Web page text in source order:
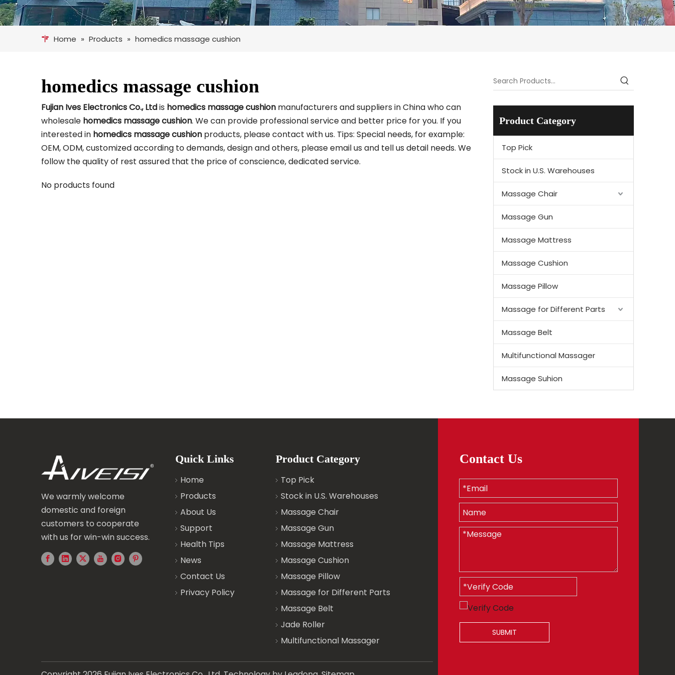
Home » Products » homedics massage cushion
homedics massage cushion
Fujian Ives Electronics Co., Ltdis homedics massage cushion manufacturers and suppliers in China who can
wholesale homedics massage cushion. We can provide professional service and better price for you. If you
interested in homedics massage cushion products, please contact with us. Tips: Special needs, for example:
OEM, ODM, customized according to demands, design and others, please email us and tell us detail needs. We
follow the quality of rest assured that the price of conscience, dedicated service.
No products found
Product Category
Top Pick
Stock in U.S. Warehouses
Massage Chair
Massage Gun
Massage Mattress
Massage Cushion
Massage Pillow
Massage for Different Parts
Massage Belt
Multifunctional Massager
Massage Suhion
We warmly welcome
domestic and foreign
customers to cooperate
with us for win-win success.
Quick Links
Home
Products
About Us
Support
Health Tips
News
Contact Us
Privacy Policy
Product Category
Top Pick
Stock in U.S. Warehouses
Massage Chair
Massage Gun
Massage Mattress
Massage Cushion
Massage Pillow
Massage for Different Parts
Massage Belt
Jade Roller
Multifunctional Massager
Contact Us
SUBMIT